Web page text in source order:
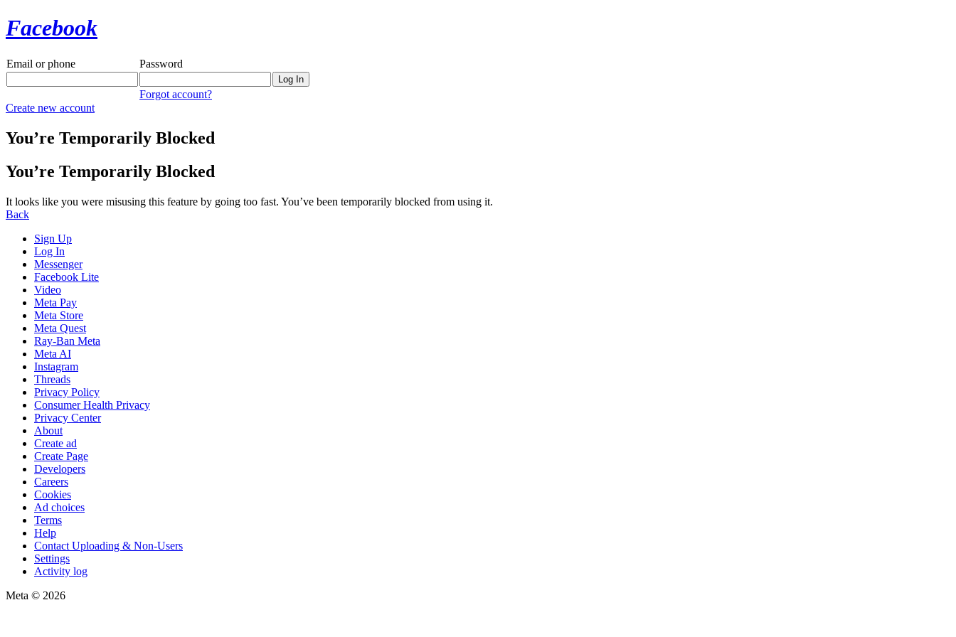
Facebook
Email or phone Password
Forgot account?
Create new account
You’re Temporarily Blocked
You’re Temporarily Blocked
It looks like you were misusing this feature by going too fast. You’ve been temporarily blocked from using it.
Back
Sign Up
Log In
Messenger
Facebook Lite
Video
Meta Pay
Meta Store
Meta Quest
Ray-Ban Meta
Meta AI
Instagram
Threads
Privacy Policy
Consumer Health Privacy
Privacy Center
About
Create ad
Create Page
Developers
Careers
Cookies
Ad choices
Terms
Help
Contact Uploading & Non-Users
Settings
Activity log
Meta © 2026